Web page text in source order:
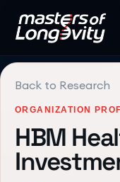
Back to Research
ORGANIZATION
HBM